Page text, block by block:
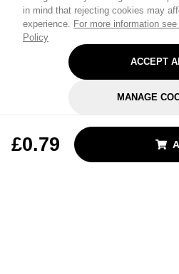
in mind that rejecting cookies may
experience. For more information
Policy
ACCEPT
MANAGE
£0.79